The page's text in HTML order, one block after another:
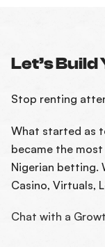
Let’s
Stop renting
What started as
became the
Nigerian betting.
Casino, Virtuals,
Chat with a